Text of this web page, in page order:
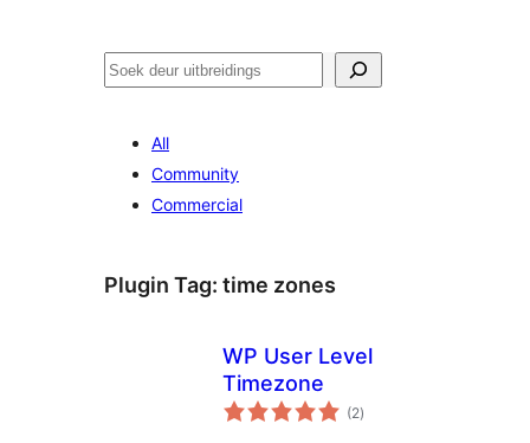
Soek
All
Community
Commercial
Plugin Tag: time zones
WP User Level
Timezone
(2total
ratings
)